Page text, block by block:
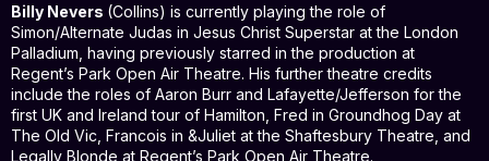
Billy Nevers (Collins) is currently playing the role of
Simon/Alternate Judas in Jesus Christ Superstar at the London
Palladium, having previously starred in the production at
Regent’s Park Open Air Theatre. His further theatre credits
include the roles of Aaron Burr and Lafayette/Jefferson for the
first UK and Ireland tour of Hamilton, Fred in Groundhog Day at
The Old Vic, Francois in &Juliet at the Shaftesbury Theatre, and
Legally Blonde at Regent’s Park Open Air Theatre.